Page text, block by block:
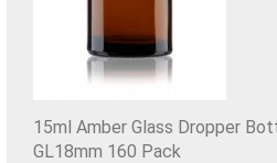
15ml Amber Glass Dropper
GL18mm 160 Pack